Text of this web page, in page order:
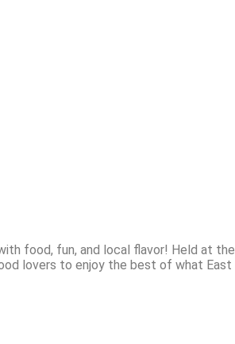
food, fun, and local flavor! Held at the
lovers to enjoy the best of what East